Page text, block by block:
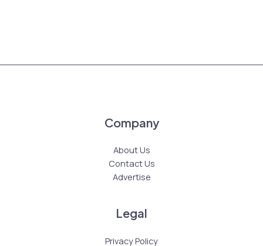
Company
About Us
Contact Us
Advertise
Legal
Privacy Policy